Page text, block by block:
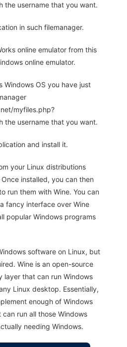
the username that you want.
in such filemanager.
online emulator from this
online emulator.
Windows OS you have just
myfiles.php?
the username that you want.
and install it.
your Linux distributions
installed, you can then
run them with Wine. You can
fancy interface over Wine
popular Windows programs
software on Linux, but
Wine is an open-source
layer that can run Windows
Linux desktop. Essentially,
enough of Windows
run all those Windows
needing Windows.